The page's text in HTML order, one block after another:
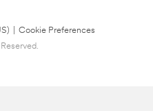
Cookie Preferences